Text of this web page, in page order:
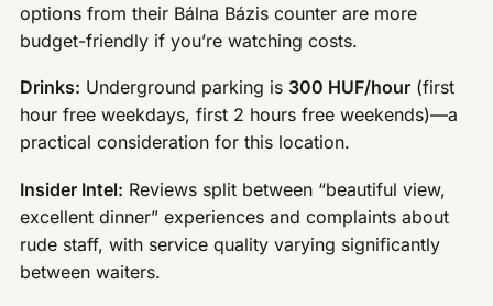
options from their Bálna Bázis counter are more
budget-friendly if you’re watching costs.
Drinks: Underground parking is 300 HUF/hour (first
hour free weekdays, first 2 hours free weekends)—a
practical consideration for this location.
Insider Intel: Reviews split between “beautiful view,
excellent dinner” experiences and complaints about
rude staff, with service quality varying significantly
between waiters.